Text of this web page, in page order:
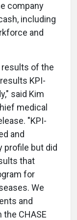
company
including
and
results of the
KPI-
said Kim
medical
"KPI-
and
profile but did
that
for
We
and
CHASE